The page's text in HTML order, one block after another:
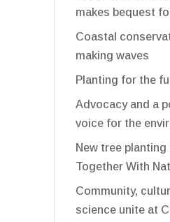
makes bequest
Coastal
making waves
Planting for the
Advocacy and a
voice for the
New tree
Together With
Community,
science unite at